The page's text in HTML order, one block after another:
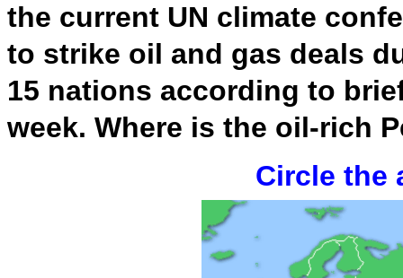
the current UN climate
to strike oil and gas deals
15 nations according to
week. Where is the oil-rich
Circle the